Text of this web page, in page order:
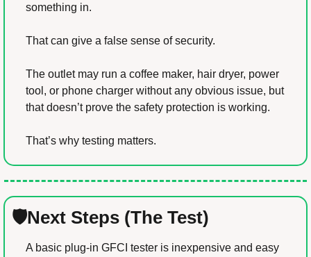
something in.
That can give a false sense of security.
The outlet may run a coffee maker, hair dryer, power
tool, or phone charger without any obvious issue, but
that doesn’t prove the safety protection is working.
That’s why testing matters.
🛡️Next Steps (The Test)
A basic plug-in GFCI tester is inexpensive and easy